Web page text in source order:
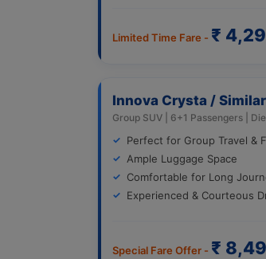
Limited Time Fare - ₹
Innova Crysta / Similar
Group SUV | 6+1 Passengers |
Perfect for Group Travel &
Ample Luggage Space
Comfortable for Long
Experienced & Courteous
Special Fare Offer - ₹